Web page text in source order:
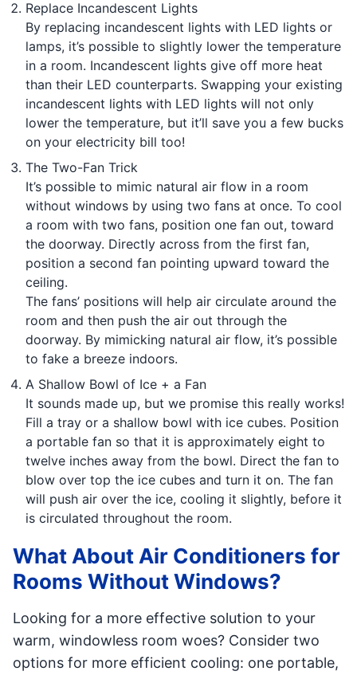
Replace Incandescent Lights
By replacing incandescent lights with LED lights or
lamps, it’s possible to slightly lower the temperature
in a room. Incandescent lights give off more heat
than their LED counterparts. Swapping your existing
incandescent lights with LED lights will not only
lower the temperature, but it’ll save you a few bucks
on your electricity bill too!
The Two-Fan Trick
It’s possible to mimic natural air flow in a room
without windows by using two fans at once. To cool
a room with two fans, position one fan out, toward
the doorway. Directly across from the first fan,
position a second fan pointing upward toward the
ceiling.
The fans’ positions will help air circulate around the
room and then push the air out through the
doorway. By mimicking natural air flow, it’s possible
to fake a breeze indoors.
A Shallow Bowl of Ice + a Fan
It sounds made up, but we promise this really works!
Fill a tray or a shallow bowl with ice cubes. Position
a portable fan so that it is approximately eight to
twelve inches away from the bowl. Direct the fan to
blow over top the ice cubes and turn it on. The fan
will push air over the ice, cooling it slightly, before it
is circulated throughout the room.
What About Air Conditioners for
Rooms Without Windows?
Looking for a more effective solution to your
warm, windowless room woes? Consider two
options for more efficient cooling: one portable,